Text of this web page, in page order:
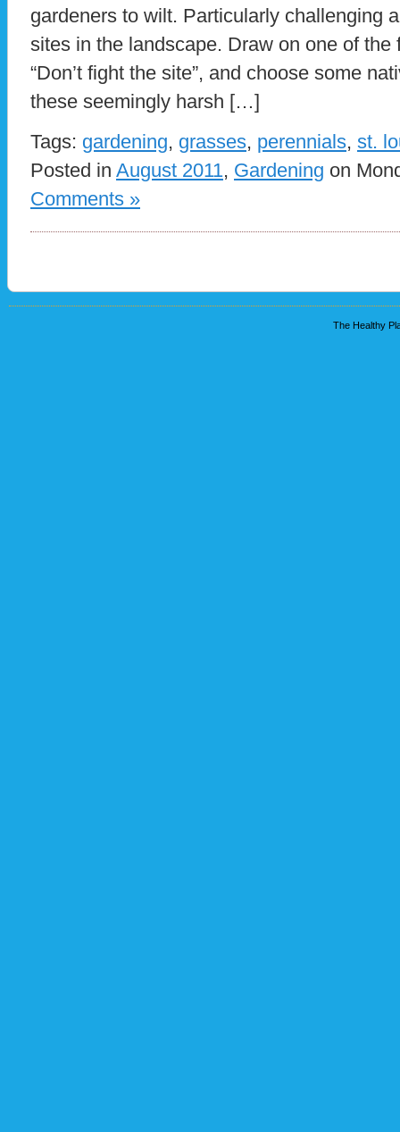
gardeners to wilt. Particularly challenging
sites in the landscape. Draw on one of
“Don’t fight the site”, and choose some
these seemingly harsh […]
Tags: gardening, grasses, perennials, st.
Posted in August 2011, Gardening on
Comments »
The Healthy